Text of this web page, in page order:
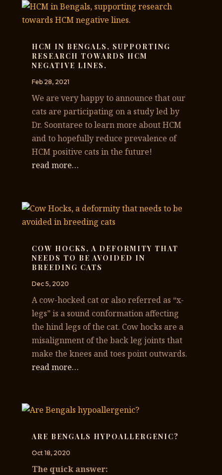
HCM IN BENGALS, SUPPORTING
RESEARCH TOWARDS HCM
NEGATIVE LINES.
Feb 28, 2021
We are very happy to announce that our
cats are participating on a study led by
Dr. Soontaree to learn more about HCM
and to hopefully reduce prevalence of
HCM positive cats in the future!
read more…
COW HOCKS, A DEFORMITY THAT
NEEDS TO BE AVOIDED IN
BREEDING CATS
Dec 5, 2020
A cow-hocked cat or also referred as “x-
legs” is a sound conformation affecting
the hind legs of the cat. Cow hocks are a
misalignment of the back leg joints that
make the knees and toes point outwards.
read more…
ARE BENGALS HYPOALLERGENIC?
Oct 18, 2020
The quick answer: